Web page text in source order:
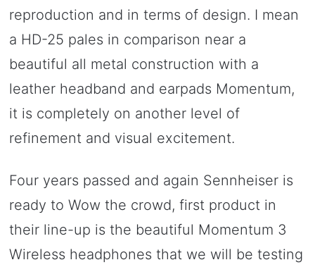
reproduction and in terms of design. I mean
a HD-25 pales in comparison near a
beautiful all metal construction with a
leather headband and earpads Momentum,
it is completely on another level of
refinement and visual excitement.
Four years passed and again Sennheiser is
ready to Wow the crowd, first product in
their line-up is the beautiful Momentum 3
Wireless headphones that we will be testing